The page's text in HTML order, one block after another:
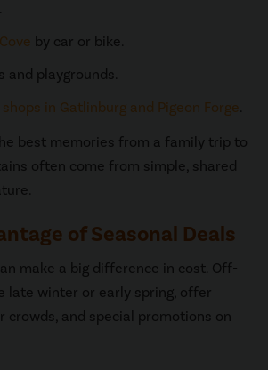
by car or bike.
and playgrounds.
in Gatlinburg and Pigeon Forge
best memories from a family trip to
often come from simple, shared
of Seasonal Deals
make a big difference in cost. Off-
late winter or early spring, offer
crowds, and special promotions on